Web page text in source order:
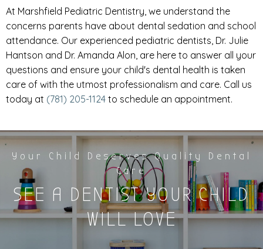
At Marshfield Pediatric Dentistry, we understand the
concerns parents have about dental sedation and school
attendance. Our experienced pediatric dentists, Dr. Julie
Hantson and Dr. Amanda Alon, are here to answer all your
questions and ensure your child's dental health is taken
care of with the utmost professionalism and care. Call us
today at (781) 205-1124 to schedule an appointment.
Your Child Deserves Quality Dental
Care
SEE A DENTIST YOUR CHILD
WILL LOVE